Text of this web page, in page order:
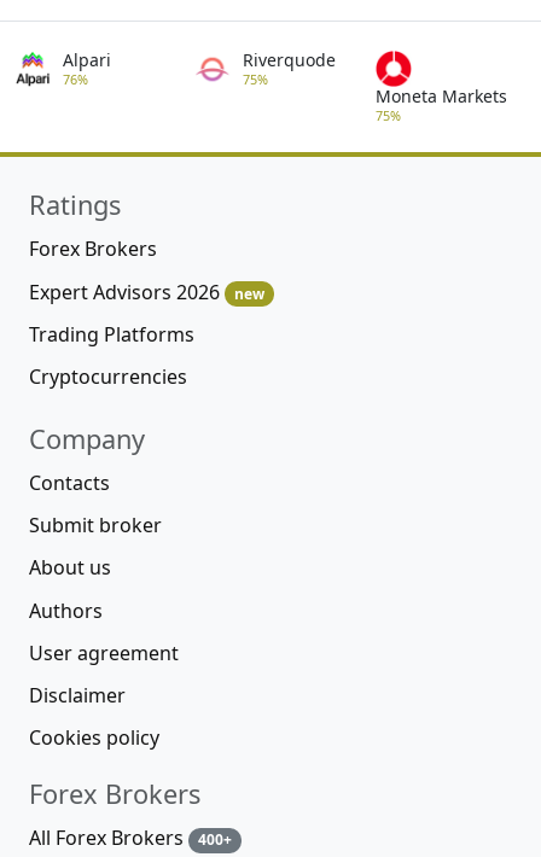
Alpari
76%
Riverquode
75%
Moneta Markets
75%
Ratings
Forex Brokers
Expert Advisors 2026
new
Trading Platforms
Cryptocurrencies
Company
Contacts
Submit broker
About us
Authors
User agreement
Disclaimer
Cookies policy
Forex Brokers
All Forex Brokers 400+